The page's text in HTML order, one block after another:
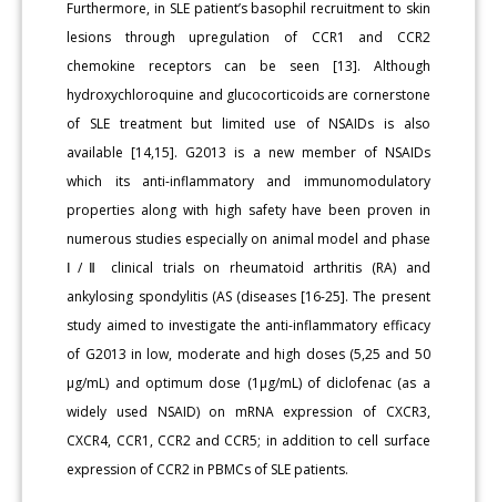
Furthermore, in SLE patient’s basophil recruitment to skin
lesions through upregulation of CCR1 and CCR2
chemokine receptors can be seen [13]. Although
hydroxychloroquine and glucocorticoids are cornerstone
of SLE treatment but limited use of NSAIDs is also
available [14,15]. G2013 is a new member of NSAIDs
which its anti-inflammatory and immunomodulatory
properties along with high safety have been proven in
numerous studies especially on animal model and phase
Ⅰ/Ⅱ clinical trials on rheumatoid arthritis (RA) and
ankylosing spondylitis (AS (diseases [16-25]. The present
study aimed to investigate the anti-inflammatory efficacy
of G2013 in low, moderate and high doses (5,25 and 50
µg/mL) and optimum dose (1µg/mL) of diclofenac (as a
widely used NSAID) on mRNA expression of CXCR3,
CXCR4, CCR1, CCR2 and CCR5; in addition to cell surface
expression of CCR2 in PBMCs of SLE patients.